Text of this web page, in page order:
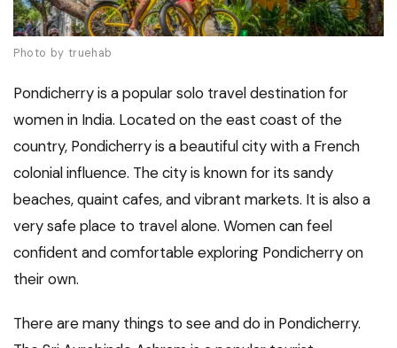
Photo by truehab
Pondicherry is a popular solo travel destination for
women in India. Located on the east coast of the
country, Pondicherry is a beautiful city with a French
colonial influence. The city is known for its sandy
beaches, quaint cafes, and vibrant markets. It is also a
very safe place to travel alone. Women can feel
confident and comfortable exploring Pondicherry on
their own.
There are many things to see and do in Pondicherry.